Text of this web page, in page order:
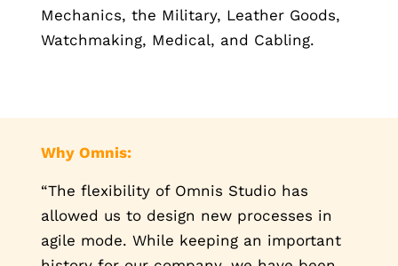
Mechanics, the Military, Leather Goods,
Watchmaking, Medical, and Cabling.
Why Omnis:
“The flexibility of Omnis Studio has
allowed us to design new processes in
agile mode. While keeping an important